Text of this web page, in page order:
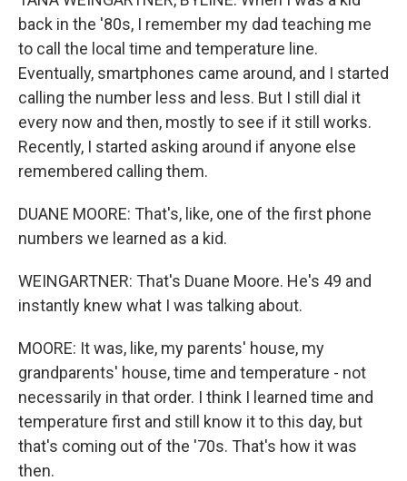
back in the '80s, I remember my dad teaching me
to call the local time and temperature line.
Eventually, smartphones came around, and I started
calling the number less and less. But I still dial it
every now and then, mostly to see if it still works.
Recently, I started asking around if anyone else
remembered calling them.
DUANE MOORE: That's, like, one of the first phone
numbers we learned as a kid.
WEINGARTNER: That's Duane Moore. He's 49 and
instantly knew what I was talking about.
MOORE: It was, like, my parents' house, my
grandparents' house, time and temperature - not
necessarily in that order. I think I learned time and
temperature first and still know it to this day, but
that's coming out of the '70s. That's how it was
then.